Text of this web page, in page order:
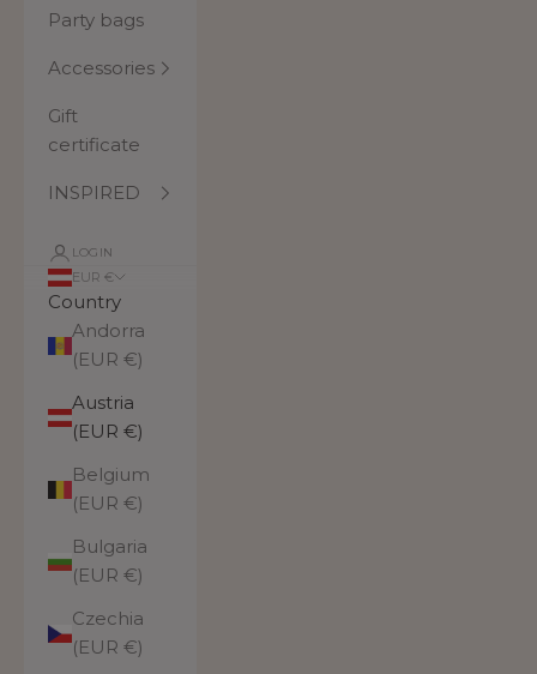
Party bags
Accessories
Gift
certificate
INSPIRED
LOGIN
EUR €
Country
Andorra
(EUR €)
Austria
(EUR €)
Belgium
(EUR €)
Bulgaria
(EUR €)
Czechia
(EUR €)